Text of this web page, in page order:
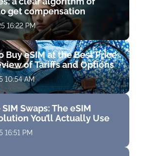
get compensation
16:22 PM
Buy eSIM at the Best Price:
of Tariffs and Options
10:54 AM
Swaps: The eSIM
You’ll Actually Use
16:51 PM